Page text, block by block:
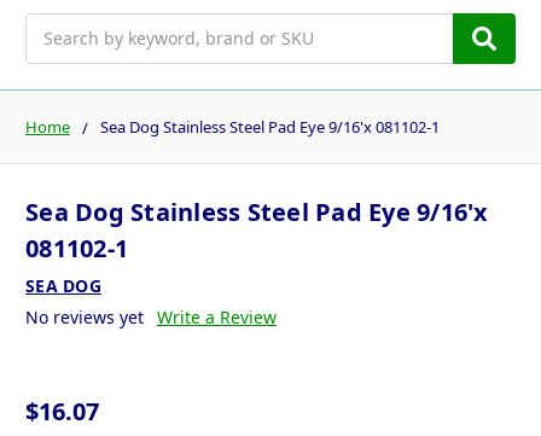
Home Sea Dog Stainless Steel Pad Eye 9/16'x 081102-1
Sea Dog Stainless Steel Pad Eye 9/16'x
081102-1
SEA DOG
No reviews yet Write a Review
$16.07